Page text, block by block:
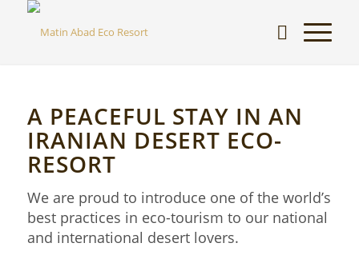
A PEACEFUL STAY IN AN
IRANIAN DESERT ECO-
RESORT
We are proud to introduce one of the world’s
best practices in eco-tourism to our national
and international desert lovers.